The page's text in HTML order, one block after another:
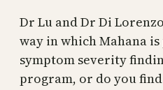
Dr Lu and Dr Di
way in which Mahana
symptom severity
program, or do you